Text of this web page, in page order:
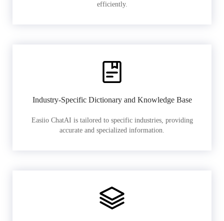
efficiently.
Industry-Specific Dictionary and Knowledge Base
Easiio ChatAI is tailored to specific industries, providing
accurate and specialized information.